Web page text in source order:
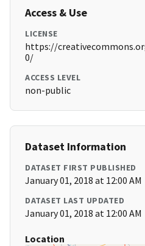
Access & Use
LICENSE
https://
0/
ACCESS LEVEL
non-public
Dataset Information
DATASET FIRST PUBLISHED
January 01, 2018 at 12:00 AM
DATASET LAST UPDATED
January 01, 2018 at 12:00 AM
Location